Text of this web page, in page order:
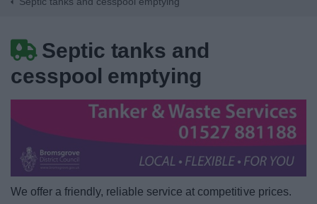
My Place
Bins and Recycling
Landscape and Trees.
Septic tanks and
cesspool emptying
We offer a friendly, reliable service at competitive prices.